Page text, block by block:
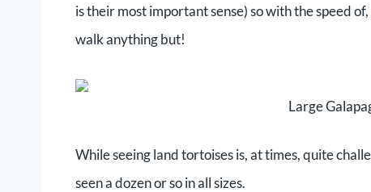
is their most important sense) so with the speed
walk anything but!
Large
While seeing land tortoises is, at times, quite
seen a dozen or so in all sizes.